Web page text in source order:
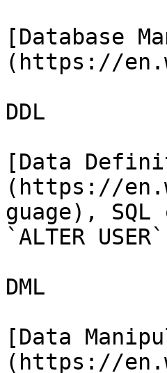
[Database
(https://
DDL
[Data
(https://
guage), SQL
`ALTER USER`
DML
[Data
(https://